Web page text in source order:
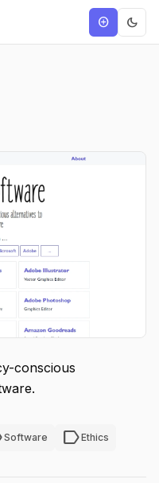
add_circle dark_mode
conscious
Software labelEthics